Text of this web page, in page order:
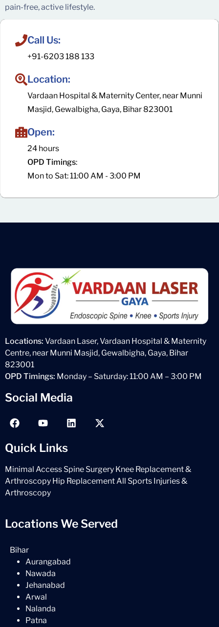
pain-free, active lifestyle.
Call Us:
+91-6203 188 133
Location:
Vardaan Hospital & Maternity Center, near Munni
Masjid, Gewalbigha, Gaya, Bihar 823001
Open:
24 hours
OPD Timings:
Mon to Sat: 11:00 AM - 3:00 PM
Locations: Vardaan Laser, Vardaan Hospital & Maternity
Centre, near Munni Masjid, Gewalbigha, Gaya, Bihar
823001
OPD Timings: Monday – Saturday: 11:00 AM – 3:00 PM
Social Media
Quick Links
Minimal Access Spine Surgery Knee Replacement &
Arthroscopy Hip Replacement All Sports Injuries &
Arthroscopy
Locations We Served
Bihar
Aurangabad
Nawada
Jehanabad
Arwal
Nalanda
Patna